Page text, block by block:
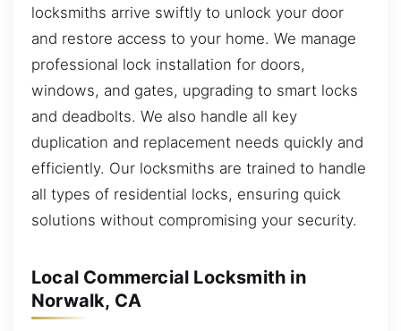
locksmiths arrive swiftly to unlock your door
and restore access to your home. We manage
professional lock installation for doors,
windows, and gates, upgrading to smart locks
and deadbolts. We also handle all key
duplication and replacement needs quickly and
efficiently. Our locksmiths are trained to handle
all types of residential locks, ensuring quick
solutions without compromising your security.
Local Commercial Locksmith in
Norwalk, CA